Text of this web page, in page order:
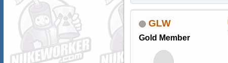
GLW
Gold Member